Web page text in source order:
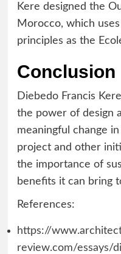
Kere designed the
Morocco, which
principles as the
Conclusion
Diebedo Francis
the power of design
meaningful change
project and other
the importance of
benefits it can bring
References:
https://
review.com/essays/